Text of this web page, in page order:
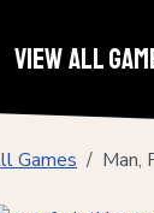
View All
Games Man,